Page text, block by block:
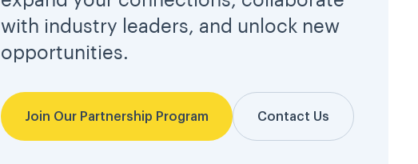
with industry leaders, and unlock new
opportunities.
Join Our Partnership Program Contact Us